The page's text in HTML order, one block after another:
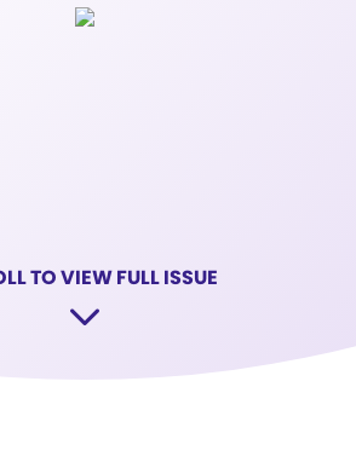
TO VIEW FULL ISSUE